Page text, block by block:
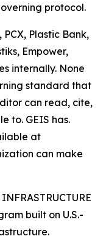
protocol.
Plastic Bank,
Empower,
internally. None
standard that
can read, cite,
to. GEIS has.
at
can make
built on U.S.-